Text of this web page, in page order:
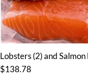
Lobsters (2) and Salmon
$138.78